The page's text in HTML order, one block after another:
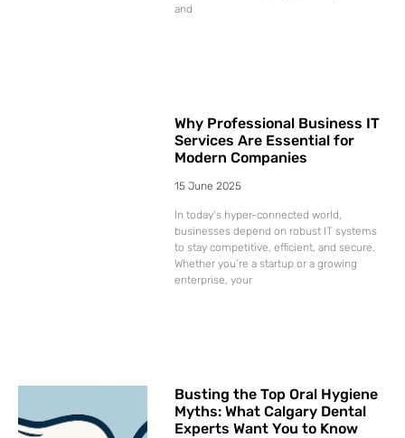
and
Why Professional Business IT
Services Are Essential for
Modern Companies
15 June 2025
In today’s hyper-connected world,
businesses depend on robust IT systems
to stay competitive, efficient, and secure.
Whether you’re a startup or a growing
enterprise, your
Busting the Top Oral Hygiene
Myths: What Calgary Dental
Experts Want You to Know